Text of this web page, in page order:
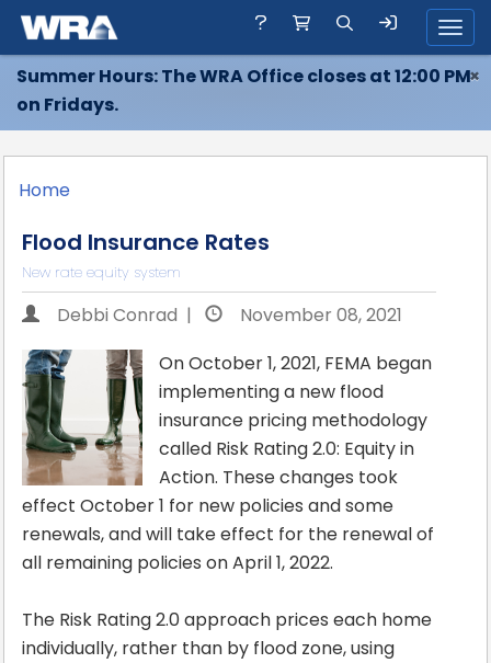
Summer Hours: The WRA Office closes at 12:00 PM
on Fridays.
×
Home
Flood Insurance Rates
New rate equity system
Debbi Conrad |
November 08, 2021
On October 1, 2021, FEMA began
implementing a new flood
insurance pricing methodology
called Risk Rating 2.0: Equity in
Action. These changes took
effect October 1 for new policies and some
renewals, and will take effect for the renewal of
all remaining policies on April 1, 2022.
The Risk Rating 2.0 approach prices each home
individually, rather than by flood zone, using